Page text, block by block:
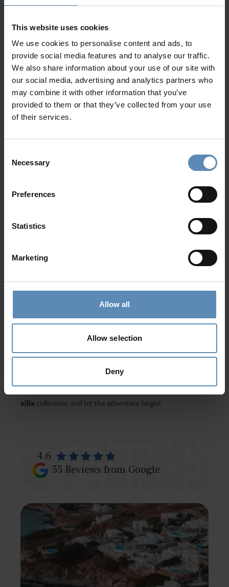
This website uses cookies
We use cookies to personalise content and ads, to
provide social media features and to analyse our traffic.
We also share information about your use of our site with
our social media, advertising and analytics partners who
may combine it with other information that you’ve
provided to them or that they’ve collected from your use
of their services.
Selection
Necessary
Preferences
Statistics
Marketing
Allow all
Allow selection
Deny
myth meets history. A diverse and captivating region that
caters to a wide range of discerning travelers, from history
buffs and outdoor enthusiasts to those seeking relaxation
and traditional culinary experiences.
Surrounded by sea from all sides, the region provides
amazing beaches: sandy and smooth on the western part -
rocky and lacy on its easternmost side. From the tranquil
shores of Simos and Foneas beaches to the multi-awarded
Nested in beautiful unspoiled locations, our
luxury villas
exclusive amenities
Porto
, (modern-day Pylos)
Archaeological Site of Mycenae, the Epidaurus Theatres as
and local gastronomy will make your luxury vacation in
addition to many festivals offering guests a sneak peek
into Greek customs, golf lovers will have the opportunity
to visit the world-renowned Costa Navarino Golf Resort
ruins, and Medieval towers; be part of the authentic Greek
villa collection, and let the adventure begin!
4.6
55 Reviews from Google